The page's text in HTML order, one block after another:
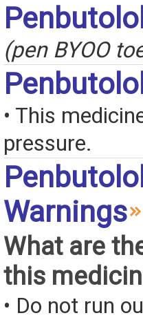
(pen BYOO
• This
pressure.
Warnings
What are
this
• Do not run